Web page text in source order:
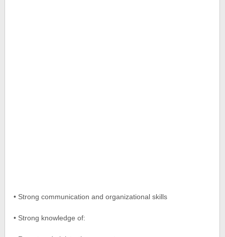
• Strong communication and organizational skills
• Strong knowledge of: